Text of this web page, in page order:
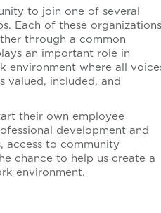
to join one of several
Each of these organizations
through a common
an important role in
environment where all
valued, included, and
their own employee
development and
access to community
chance to help us create a
environment.